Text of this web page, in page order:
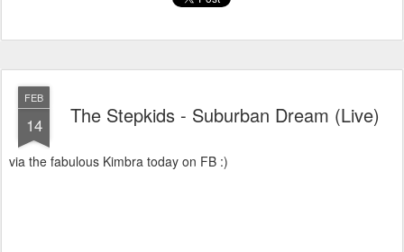
FEB
14 The Stepkids - Suburban Dream (Live)
via the fabulous Kimbra today on FB :)